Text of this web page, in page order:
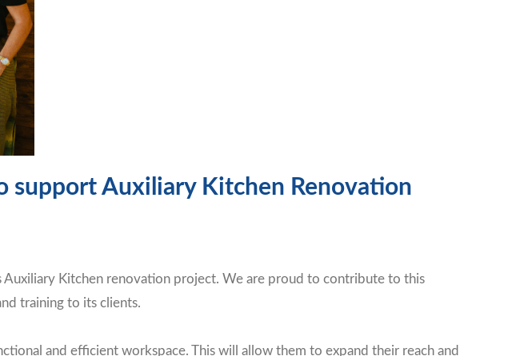
support Auxiliary Kitchen Renovation
Auxiliary Kitchen renovation project. We are proud to contribute to this
training to its clients.
and efficient workspace. This will allow them to expand their reach and